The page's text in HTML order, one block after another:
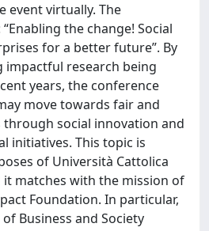
event virtually. The
the change! Social
for a better future”. By
research being
years, the conference
move towards fair and
through social innovation and
initiatives. This topic is
of Università Cattolica
it matches with the mission of
Foundation. In particular,
Business and Society